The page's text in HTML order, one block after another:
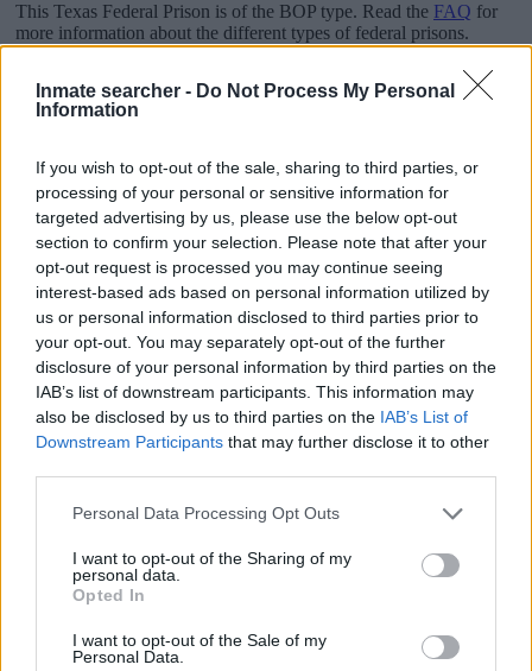
Inmate searcher - Do Not Process My Personal
Information
If you wish to opt-out of the sale, sharing to third parties, or
processing of your personal or sensitive information for
targeted advertising by us, please use the below opt-out
section to confirm your selection. Please note that after your
opt-out request is processed you may continue seeing
interest-based ads based on personal information utilized by
us or personal information disclosed to third parties prior to
your opt-out. You may separately opt-out of the further
disclosure of your personal information by third parties on the
IAB’s list of downstream participants. This information may
also be disclosed by us to third parties on the IAB’s List of
Downstream Participants that may further disclose it to other
Please note that this website/app uses one or more Google
not limited to your visit or usage behaviour. You may click to
grant or deny consent to Google and its third-party tags to
use your data for below specified purposes in below Google
consent section.
Personal Data Processing Opt Outs
I want to opt-out of the Sharing of my
personal data.
Opted In
I want to opt-out of the Sale of my
Personal Data.
This Texas Federal Prison is of the BOP type. Read the FAQ for
more information about the different types of federal prisons.
"People Get Arrested for a Variety of Reasons"
idea. Your family member may be waiting to be bailed out. Here is
how to know if someone is in CARSWELL FMC. You have the
right to search even if that person is just a friend, a client or any
other individual. You can also use these tools to find a pen pal. Our
Inmate lookup service is a good resource for family members and
public defenders. You can also search inmates on federal websites.
Advertisement
How to Find Inmates in CARSWELL FMC
CARSWELL FMC. The "Writ of Habeas Corpus" guarantees the
rights of someone "in custody". An inmate locator is useful to help
family members during court proceedings.
All police officers must "book" an inmate into the court system.
fingerprints and photographs - will be taken. Our free inmate lookup
service allows you to peruse databases of county, state and federal